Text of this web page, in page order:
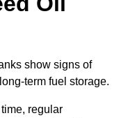
show signs of
term fuel storage.
regular